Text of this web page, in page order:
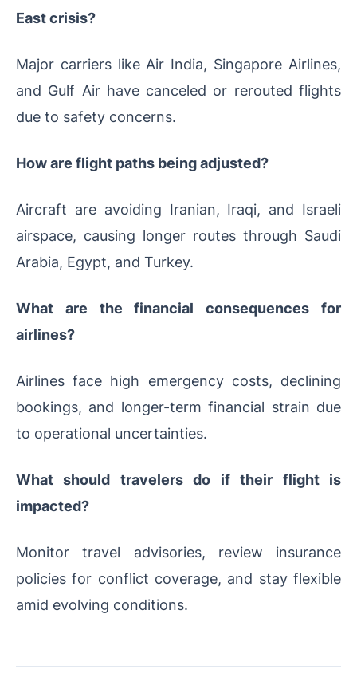
East crisis?
Major carriers like Air India, Singapore Airlines,
and Gulf Air have canceled or rerouted flights
due to safety concerns.
How are flight paths being adjusted?
Aircraft are avoiding Iranian, Iraqi, and Israeli
airspace, causing longer routes through Saudi
Arabia, Egypt, and Turkey.
What are the financial consequences for
airlines?
Airlines face high emergency costs, declining
bookings, and longer-term financial strain due
to operational uncertainties.
What should travelers do if their flight is
impacted?
Monitor travel advisories, review insurance
policies for conflict coverage, and stay flexible
amid evolving conditions.